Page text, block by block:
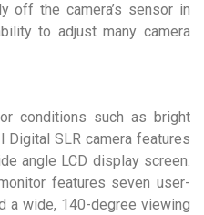
off the camera’s sensor in
to adjust many camera
conditions such as bright
Digital SLR camera features
angle LCD display screen.
features seven user-
a wide, 140-degree viewing